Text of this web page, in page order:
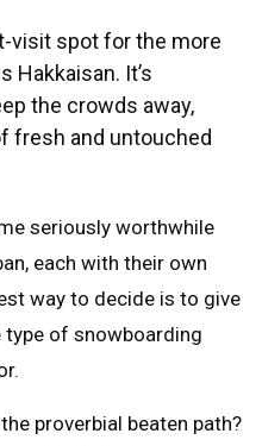
visit spot for the more
Hakkaisan. It’s
the crowds away,
fresh and untouched
seriously worthwhile
each with their own
way to decide is to give
of snowboarding
proverbial beaten path?